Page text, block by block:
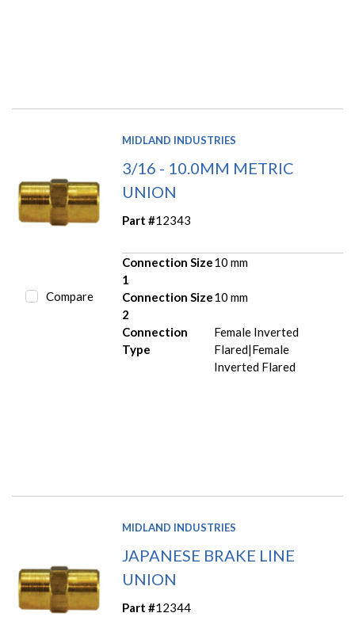
Compare
MIDLAND INDUSTRIES
3/16 - 10.0MM METRIC
UNION
Part #12343
Connection Size
1
10 mm
Connection Size
2
10 mm
Connection
Type
Female Inverted
Flared|Female
Inverted Flared
MIDLAND INDUSTRIES
JAPANESE BRAKE LINE
UNION
Part #12344